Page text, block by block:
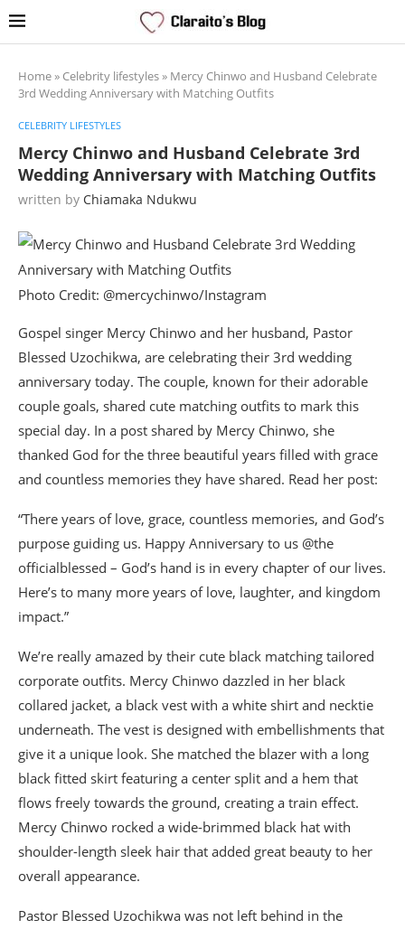
Home» Celebrity lifestyles» Mercy Chinwo and Husband Celebrate
3rd Wedding Anniversary with Matching Outfits
CELEBRITY LIFESTYLES
Mercy Chinwo and Husband Celebrate 3rd
Wedding Anniversary with Matching Outfits
written by Chiamaka Ndukwu
Photo Credit: @mercychinwo/Instagram
Gospel singer Mercy Chinwo and her husband, Pastor
Blessed Uzochikwa, are celebrating their 3rd wedding
anniversary today. The couple, known for their adorable
couple goals, shared cute matching outfits to mark this
special day. In a post shared by Mercy Chinwo, she
thanked God for the three beautiful years filled with grace
and countless memories they have shared. Read her post:
“There years of love, grace, countless memories, and God’s
purpose guiding us. Happy Anniversary to us @the
officialblessed – God’s hand is in every chapter of our lives.
Here’s to many more years of love, laughter, and kingdom
impact.”
We’re really amazed by their cute black matching tailored
corporate outfits. Mercy Chinwo dazzled in her black
collared jacket, a black vest with a white shirt and necktie
underneath. The vest is designed with embellishments that
give it a unique look. She matched the blazer with a long
black fitted skirt featuring a center split and a hem that
flows freely towards the ground, creating a train effect.
Mercy Chinwo rocked a wide-brimmed black hat with
shoulder-length sleek hair that added great beauty to her
overall appearance.
Pastor Blessed Uzochikwa was not left behind in the